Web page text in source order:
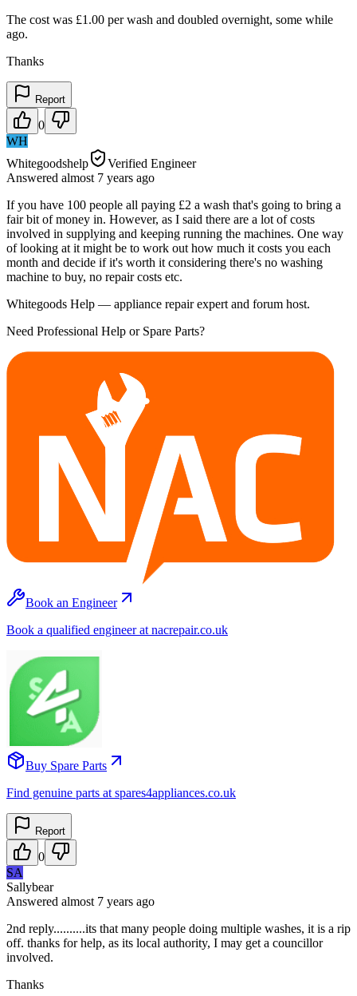
The cost was £1.00 per wash and doubled overnight, some while
ago.
Thanks
Report
0
WH
Whitegoodshelp
Verified Engineer
Answered almost 7 years ago
If you have 100 people all paying £2 a wash that's going to bring a
fair bit of money in. However, as I said there are a lot of costs
involved in supplying and keeping running the machines. One way
of looking at it might be to work out how much it costs you each
month and decide if it's worth it considering there's no washing
machine to buy, no repair costs etc.
Whitegoods Help — appliance repair expert and forum host.
Need Professional Help or Spare Parts?
Book an Engineer
Book a qualified engineer at nacrepair.co.uk
Buy Spare Parts
Find genuine parts at spares4appliances.co.uk
Report
0
SA
Sallybear
Answered almost 7 years ago
2nd reply..........its that many people doing multiple washes, it is a rip
off. thanks for help, as its local authority, I may get a councillor
involved.
Thanks